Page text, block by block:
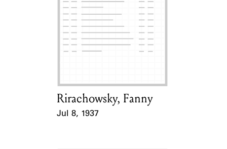
Card Holder
Rirachowsky, Fanny
Jul 8, 1937